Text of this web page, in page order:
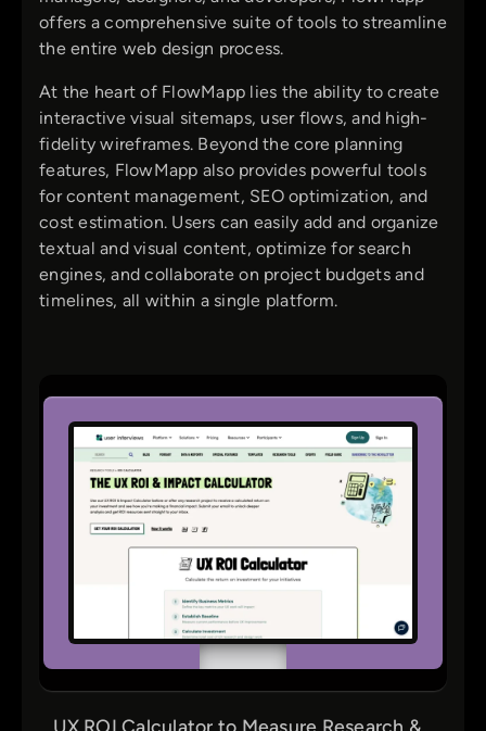
offers a comprehensive suite of tools to streamline
the entire web design process.
At the heart of FlowMapp lies the ability to create
interactive visual sitemaps, user flows, and high-
fidelity wireframes. Beyond the core planning
features, FlowMapp also provides powerful tools
for content management, SEO optimization, and
cost estimation. Users can easily add and organize
textual and visual content, optimize for search
engines, and collaborate on project budgets and
timelines, all within a single platform.
UX ROI Calculator to Measure Research &